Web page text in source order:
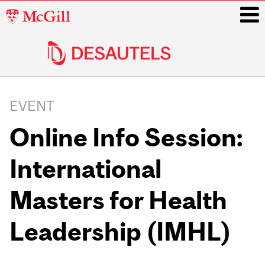
McGill
navigation
EVENT
Online Info Session:
International
Masters for Health
Leadership (IMHL)